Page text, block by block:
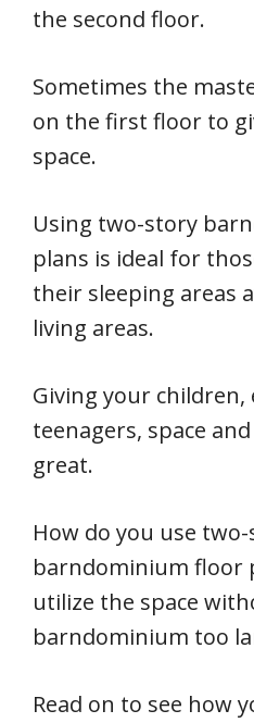
the second floor.
Sometimes the
on the first floor to
space.
Using two-story
plans is ideal for
their sleeping areas
living areas.
Giving your children,
teenagers, space
great.
How do you use
barndominium floor
utilize the space
barndominium too
Read on to see how